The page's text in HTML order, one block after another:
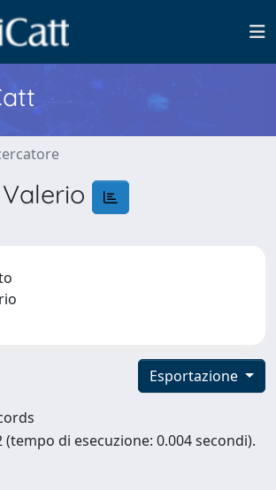
Esportazione
(tempo di esecuzione: 0.004 secondi).